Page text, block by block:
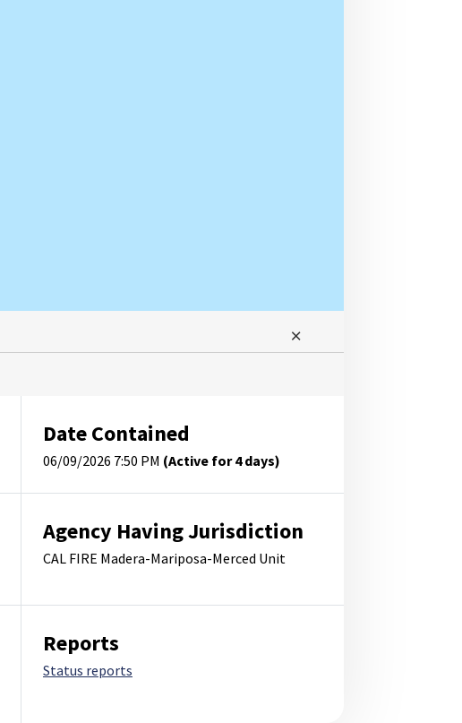
Date Contained
06/09/2026 7:50 PM (Active for 4 days)
Agency Having Jurisdiction
CAL FIRE Madera-Mariposa-Merced Unit
Reports
Status reports